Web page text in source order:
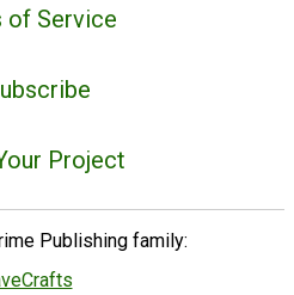
of Service
Project
Publishing family: